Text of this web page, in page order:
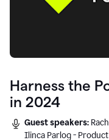
Harness the
in 2024
Guest speakers:
Ilinca Parlog -